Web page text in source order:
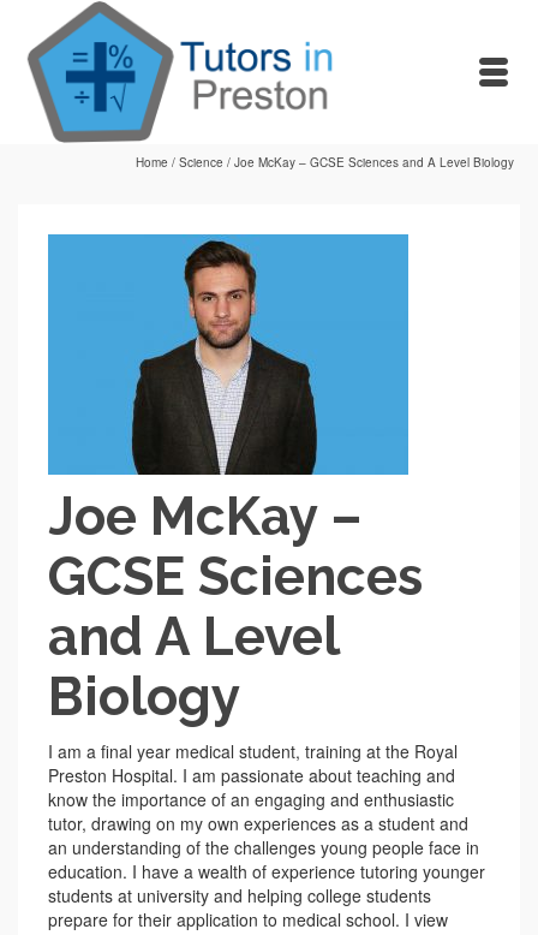
Home / Science / Joe McKay – GCSE Sciences and A Level Biology
Joe McKay –
GCSE Sciences
and A Level
Biology
I am a final year medical student, training at the Royal
Preston Hospital. I am passionate about teaching and
know the importance of an engaging and enthusiastic
tutor, drawing on my own experiences as a student and
an understanding of the challenges young people face in
education. I have a wealth of experience tutoring younger
students at university and helping college students
prepare for their application to medical school. I view